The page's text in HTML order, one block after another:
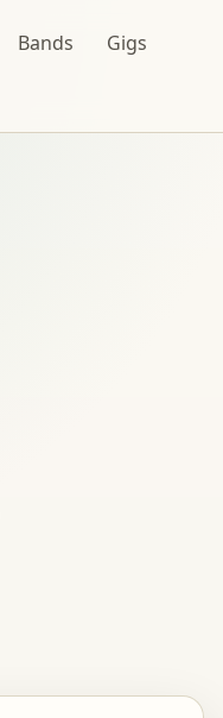
Bands
Gigs